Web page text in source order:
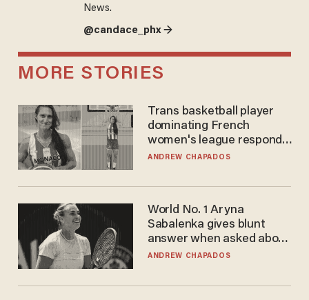
News.
@candace_phx →
MORE STORIES
Trans basketball player
dominating French
women's league responds
to calls to play in WNBA
ANDREW CHAPADOS
World No. 1 Aryna
Sabalenka gives blunt
answer when asked about
gender testing: 'Men are
ANDREW CHAPADOS